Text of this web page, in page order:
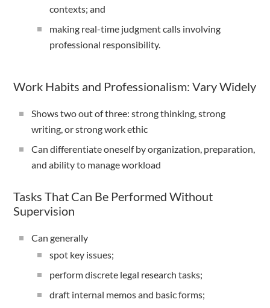
contexts; and
making real-time judgment calls involving
professional responsibility.
Work Habits and Professionalism: Vary Widely
Shows two out of three: strong thinking, strong
writing, or strong work ethic
Can differentiate oneself by organization, preparation,
and ability to manage workload
Tasks That Can Be Performed Without
Supervision
Can generally
spot key issues;
perform discrete legal research tasks;
draft internal memos and basic forms;